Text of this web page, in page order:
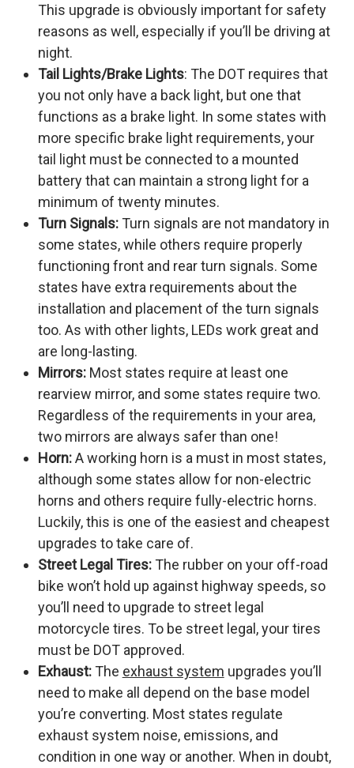
This upgrade is obviously important for safety
reasons as well, especially if you’ll be driving at
night.
Tail Lights/Brake Lights: The DOT requires that
you not only have a back light, but one that
functions as a brake light. In some states with
more specific brake light requirements, your
tail light must be connected to a mounted
battery that can maintain a strong light for a
minimum of twenty minutes.
Turn Signals:Turn signals are not mandatory in
some states, while others require properly
functioning front and rear turn signals. Some
states have extra requirements about the
installation and placement of the turn signals
too. As with other lights, LEDs work great and
are long-lasting.
Mirrors:Most states require at least one
rearview mirror, and some states require two.
Regardless of the requirements in your area,
two mirrors are always safer than one!
Horn:A working horn is a must in most states,
although some states allow for non-electric
horns and others require fully-electric horns.
Luckily, this is one of the easiest and cheapest
upgrades to take care of.
Street Legal Tires:The rubber on your off-road
bike won’t hold up against highway speeds, so
you’ll need to upgrade to street legal
motorcycle tires. To be street legal, your tires
must be DOT approved.
Exhaust:The exhaust system upgrades you’ll
need to make all depend on the base model
you’re converting. Most states regulate
exhaust system noise, emissions, and
condition in one way or another. When in doubt,